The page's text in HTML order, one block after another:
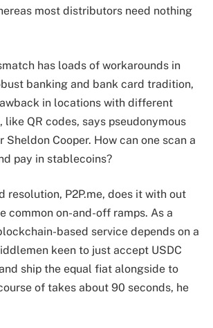
most distributors need nothing
has loads of workarounds in
banking and bank card tradition,
in locations with different
QR codes, says pseudonymous
Cooper. How can one scan a
pay in stablecoins?
resolution, P2P.me, does it with out
common on-and-off ramps. As a
based service depends on a
keen to just accept USDC
ship the equal fiat alongside to
of takes about 90 seconds, he